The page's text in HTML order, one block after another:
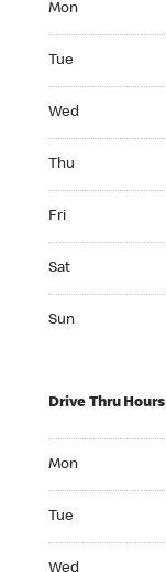
Mon
Tue
Wed
Thu
Fri
Sat
Sun
Drive Thru Hours
Mon
Tue